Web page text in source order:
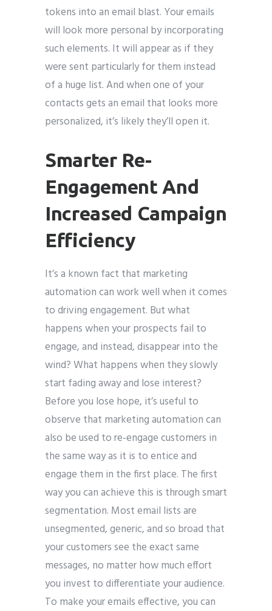
tokens into an email blast. Your emails
will look more personal by incorporating
such elements. It will appear as if they
were sent particularly for them instead
of a huge list. And when one of your
contacts gets an email that looks more
personalized, it’s likely they’ll open it.
Smarter Re-
Engagement And
Increased Campaign
Efficiency
It’s a known fact that marketing
automation can work well when it comes
to driving engagement. But what
happens when your prospects fail to
engage, and instead, disappear into the
wind? What happens when they slowly
start fading away and lose interest?
Before you lose hope, it’s useful to
observe that marketing automation can
also be used to re-engage customers in
the same way as it is to entice and
engage them in the first place. The first
way you can achieve this is through smart
segmentation. Most email lists are
unsegmented, generic, and so broad that
your customers see the exact same
messages, no matter how much effort
you invest to differentiate your audience.
To make your emails effective, you can